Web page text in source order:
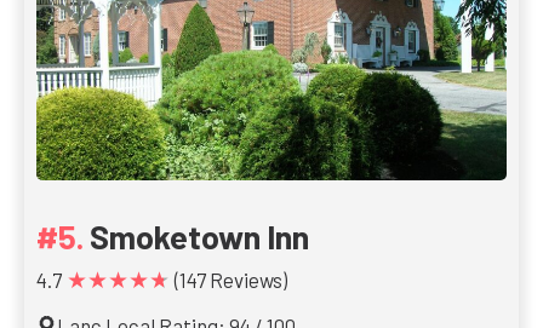
Smoketown Inn
4.7 ★★★★★ (147 Reviews)